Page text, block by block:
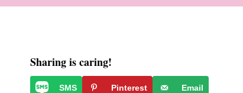
Sharing is caring!
SMS Pinterest Email